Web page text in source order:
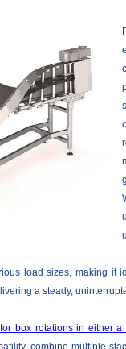
load sizes, making it
a steady,
box rotations in either
combine multiple